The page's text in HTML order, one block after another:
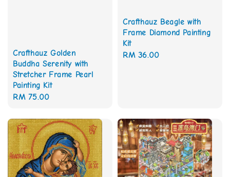
Crafthauz Golden
Buddha Serenity with
Stretcher Frame Pearl
Painting Kit
Regular
RM 75.00
Crafthauz Beagle with
Frame Diamond Painting
Kit
Regular
RM 36.00